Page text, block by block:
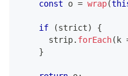
const o = wrap(
if (strict)
{
      strip
. forEach( k
}